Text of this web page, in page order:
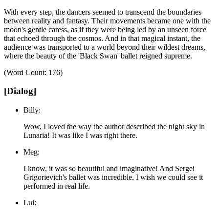
With every step, the dancers seemed to transcend the boundaries
between reality and fantasy. Their movements became one with the
moon's gentle caress, as if they were being led by an unseen force
that echoed through the cosmos. And in that magical instant, the
audience was transported to a world beyond their wildest dreams,
where the beauty of the 'Black Swan' ballet reigned supreme.
(Word Count: 176)
[Dialog]
Billy:
Wow, I loved the way the author described the night sky in
Lunaria! It was like I was right there.
Meg:
I know, it was so beautiful and imaginative! And Sergei
Grigorievich's ballet was incredible. I wish we could see it
performed in real life.
Lui: